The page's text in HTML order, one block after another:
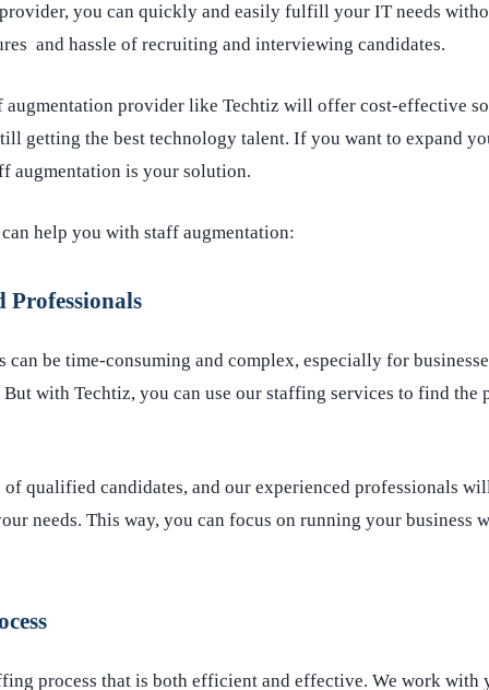
you can quickly and easily fulfill your IT needs
and hassle of recruiting and interviewing candidates.
provider like Techtiz will offer cost-effective
getting the best technology talent. If you want to expand
augmentation is your solution.
can help you with staff augmentation:
Professionals
can be time-consuming and complex, especially for
But with Techtiz, you can use our staffing services to find the
of qualified candidates, and our experienced professionals
needs. This way, you can focus on running your business
process that is both efficient and effective. We work